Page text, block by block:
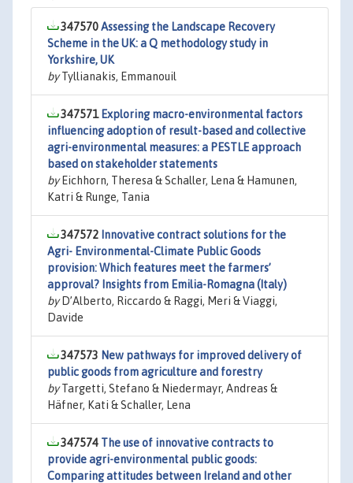
347570Assessing the Landscape Recovery
Scheme in the UK: a Q methodology study in
Yorkshire, UK
byTyllianakis, Emmanouil
347571 Exploring macro-environmental factors
influencing adoption of result-based and collective
agri-environmental measures: a PESTLE approach
based on stakeholder statements
byEichhorn, Theresa & Schaller, Lena & Hamunen,
Katri & Runge, Tania
347572 Innovative contract solutions for the
Agri- Environmental-Climate Public Goods
provision: Which features meet the farmers’
approval? Insights from Emilia-Romagna (Italy)
byD’Alberto, Riccardo & Raggi, Meri & Viaggi,
Davide
347573 New pathways for improved delivery of
public goods from agriculture and forestry
byTargetti, Stefano & Niedermayr, Andreas &
Häfner, Kati & Schaller, Lena
347574 The use of innovative contracts to
provide agri-environmental public goods:
Comparing attitudes between Ireland and other